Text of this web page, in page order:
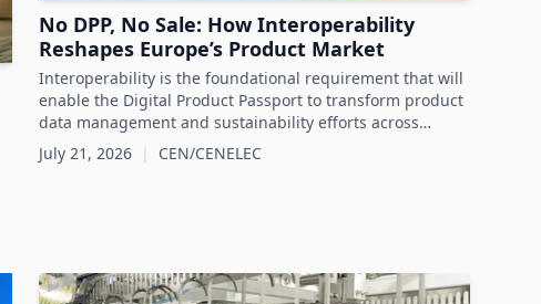
No DPP, No Sale: How Interoperability
Reshapes Europe’s Product Market
Interoperability is the foundational requirement that will
enable the Digital Product Passport to transform product
data management and sustainability efforts across
Europe's product markets.
July 21, 2026 | CEN/CENELEC